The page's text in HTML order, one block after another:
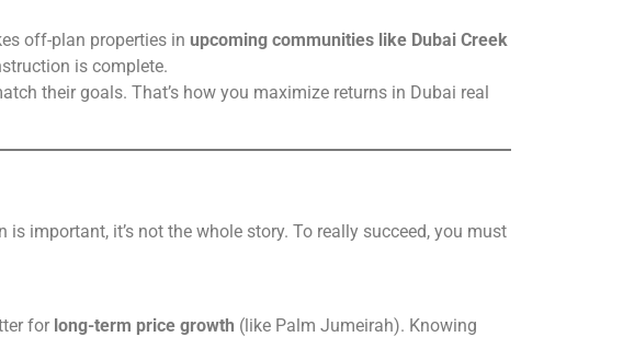
off-plan properties in upcoming communities like Dubai Creek
is complete.
their goals. That’s how you maximize returns in Dubai real
important, it’s not the whole story. To really succeed, you must
for long-term price growth (like Palm Jumeirah). Knowing